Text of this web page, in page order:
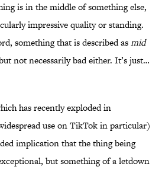
is in the middle of something else,
impressive quality or standing.
something that is described asmid
not necessarily bad either. It’s just…
has recently exploded in
use on TikTok in particular)
implication that the thing being
but something of a letdown